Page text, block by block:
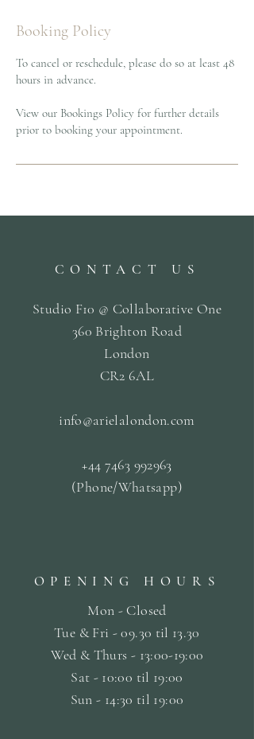
Booking Policy
To cancel or reschedule, please do so at least 48
hours in advance.
View our Bookings Policy for further details
prior to booking your appointment.
CONTACT US
Studio F10 @ Collaborative One
360 Brighton Road
London
CR2 6AL
info@arielalondon.com
+44 7463 992963
(Phone/Whatsapp)
OPENING HOURS
Mon - Closed
Tue & Fri - 09.30 til 13.30
Wed & Thurs - 13:00-19:00
Sat - 10:00 til 19:00
Sun - 14:30 til 19:00